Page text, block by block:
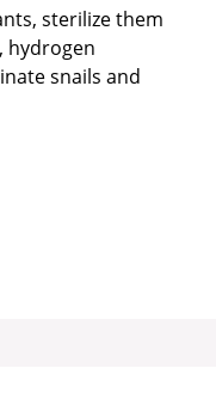
sterilize them
hydrogen
snails and